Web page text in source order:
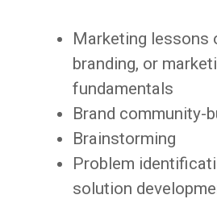
Marketing lessons
branding, or
fundamentals
Brand community-
Brainstorming
Problem
solution